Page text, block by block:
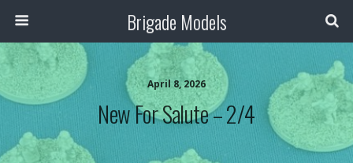
Brigade Models
April 8, 2026
New For Salute – 2/4